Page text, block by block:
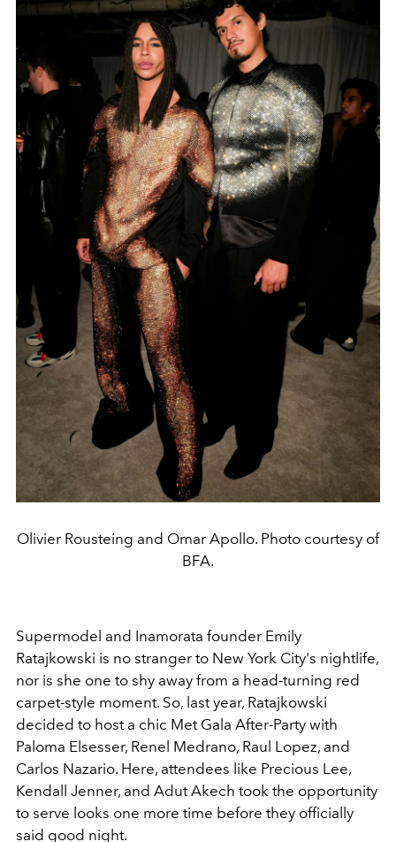
Olivier Rousteing and Omar Apollo. Photo courtesy of
BFA.
Supermodel and Inamorata founder Emily
Ratajkowski is no stranger to New York City's nightlife,
nor is she one to shy away from a head-turning red
carpet-style moment. So, last year, Ratajkowski
decided to host a chic Met Gala After-Party with
Paloma Elsesser, Renel Medrano, Raul Lopez, and
Carlos Nazario. Here, attendees like Precious Lee,
Kendall Jenner, and Adut Akech took the opportunity
to serve looks one more time before they officially
said good night.